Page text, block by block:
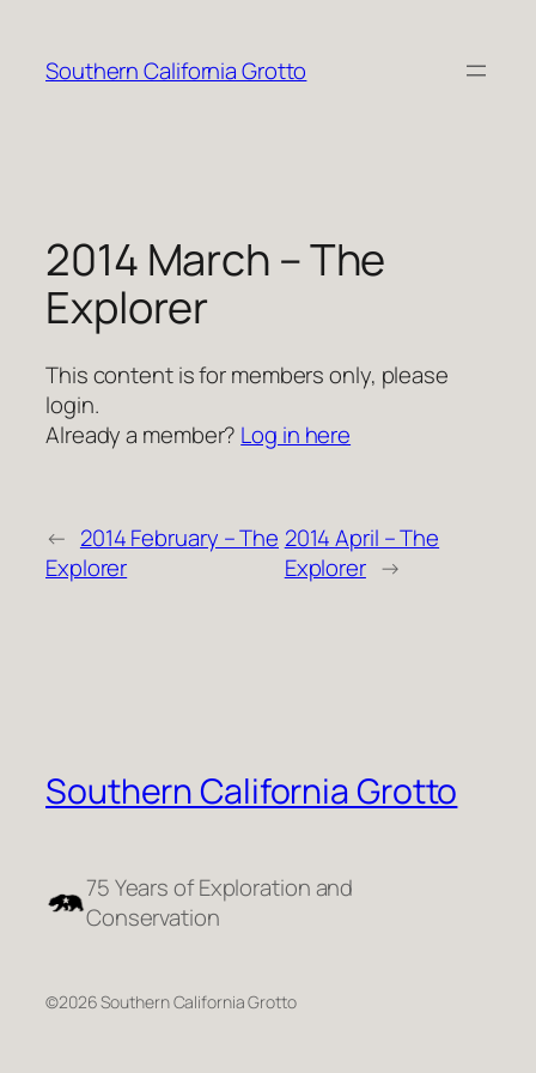
content
Southern California Grotto
2014 March – The
Explorer
This content is for members only, please
login.
Already a member? Log in here
← 2014 February – The
Explorer
2014 April – The
Explorer →
Southern California Grotto
75 Years of Exploration and
Conservation
©2026 Southern California Grotto